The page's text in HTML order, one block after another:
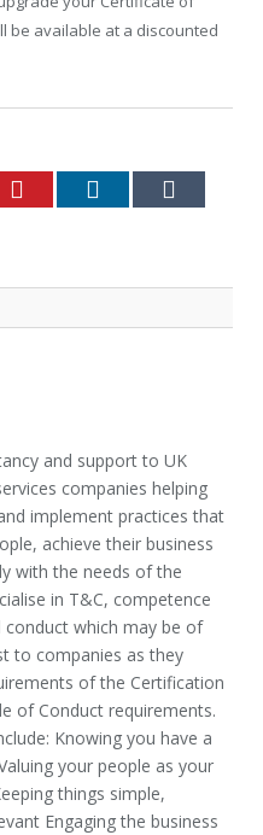
be available at a discounted
Pinterest LinkedIn
and support to UK
companies helping
implement practices that
achieve their business
with the needs of the
in T&C, competence
conduct which may be of
to companies as they
of the Certification
of Conduct requirements.
Knowing you have a
your people as your
things simple,
Engaging the business